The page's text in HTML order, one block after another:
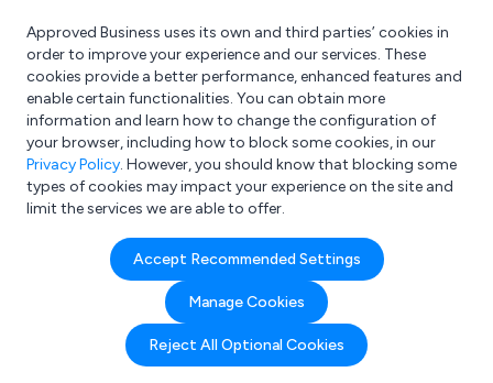
What are you looking for?
e.g. Freelance Accountant
Approved Business uses its own and third parties’ cookies in
order to improve your experience and our services. These
cookies provide a better performance, enhanced features and
enable certain functionalities. You can obtain more
information and learn how to change the configuration of
your browser, including how to block some cookies, in our
Privacy Policy. However, you should know that blocking some
types of cookies may impact your experience on the site and
limit the services we are able to offer.
Accept Recommended Settings
Manage Cookies
Reject All Optional Cookies
Search results for:
AI Voice Assistant
Welcome to the AI Voice Assistant business to
business directory. Here you will find manufacturers,